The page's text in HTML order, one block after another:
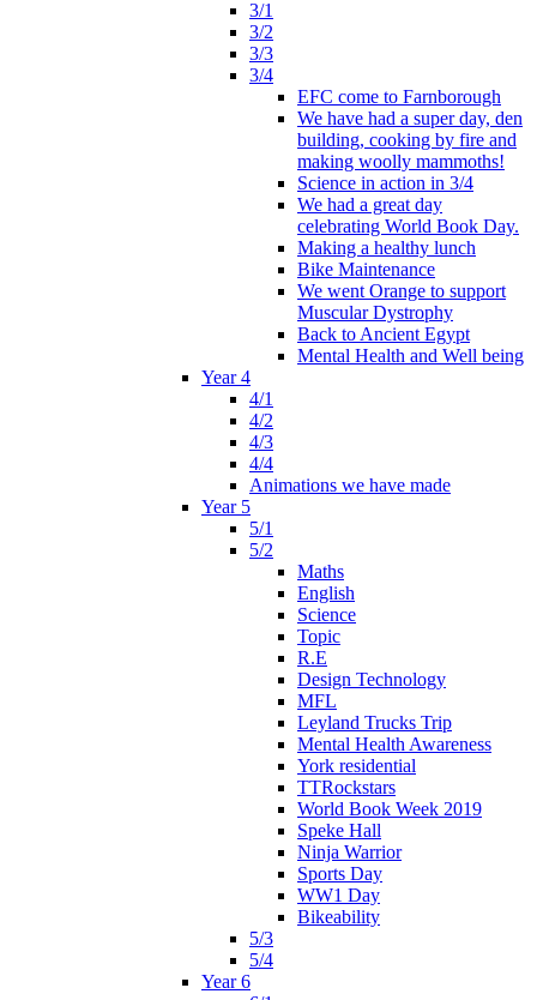
3/1
3/2
3/3
3/4
EFC come to Farnborough
We have had a super day, den
building, cooking by fire and
making woolly mammoths!
Science in action in 3/4
We had a great day
celebrating World Book Day.
Making a healthy lunch
Bike Maintenance
We went Orange to support
Muscular Dystrophy
Back to Ancient Egypt
Mental Health and Well being
Year 4
4/1
4/2
4/3
4/4
Animations we have made
Year 5
5/1
5/2
Maths
English
Science
Topic
R.E
Design Technology
MFL
Leyland Trucks Trip
Mental Health Awareness
York residential
TTRockstars
World Book Week 2019
Speke Hall
Ninja Warrior
Sports Day
WW1 Day
Bikeability
5/3
5/4
Year 6